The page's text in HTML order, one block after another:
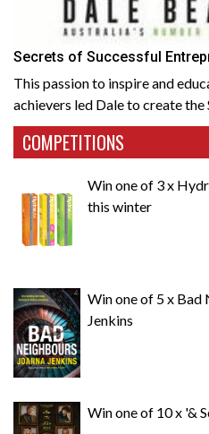
Secrets of Successful
This passion to inspire and
achievers led Dale to create the
COMPETITIONS
Win one of 3 x
this winter
Win one of 5 x Bad
Jenkins
Win one of 10 x '&